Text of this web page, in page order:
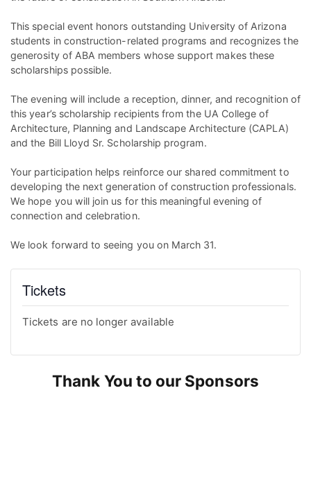
This special event honors outstanding University of Arizona
students in construction-related programs and recognizes the
generosity of ABA members whose support makes these
scholarships possible.
The evening will include a reception, dinner, and recognition of
this year’s scholarship recipients from the UA College of
Architecture, Planning and Landscape Architecture (CAPLA)
and the Bill Lloyd Sr. Scholarship program.
Your participation helps reinforce our shared commitment to
developing the next generation of construction professionals.
We hope you will join us for this meaningful evening of
connection and celebration.
We look forward to seeing you on March 31.
Tickets
Tickets are no longer available
Thank You to our Sponsors